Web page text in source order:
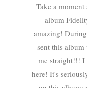
Take a
album
amazing!
sent this album
me straight!!! I
here! It's